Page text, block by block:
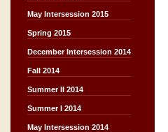
May Intersession 2015
Spring 2015
December Intersession 2014
Fall 2014
Summer II 2014
Summer I 2014
May Intersession 2014